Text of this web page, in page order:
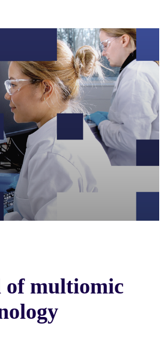
of multiomic